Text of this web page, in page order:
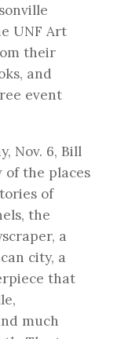
UNF Art
their
and
event
Nov. 6, Bill
of the places
of
the
a
city, a
that
much